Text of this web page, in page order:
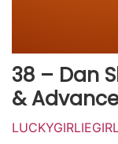
38 – Dan
&